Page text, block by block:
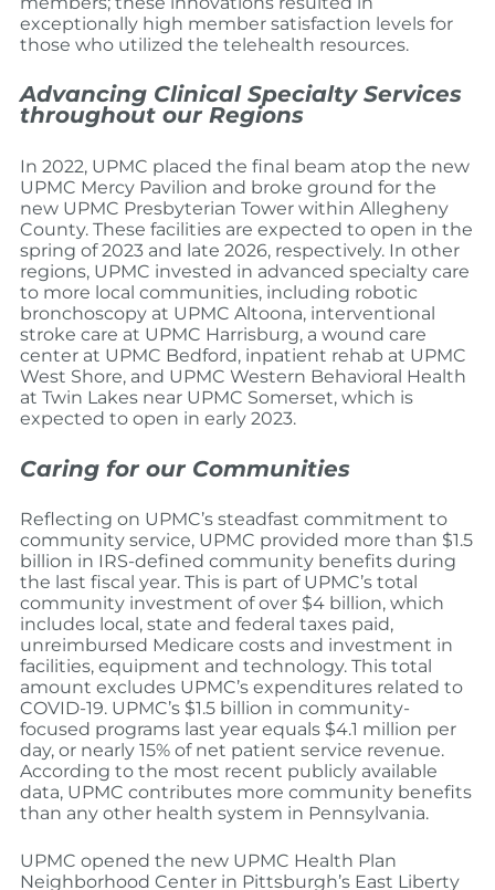
exceptionally high member satisfaction levels for
those who utilized the telehealth resources.
Advancing Clinical Specialty Services
throughout our Regions
In 2022, UPMC placed the final beam atop the new
UPMC Mercy Pavilion and broke ground for the
new UPMC Presbyterian Tower within Allegheny
County. These facilities are expected to open in the
spring of 2023 and late 2026, respectively. In other
regions, UPMC invested in advanced specialty care
to more local communities, including robotic
bronchoscopy at UPMC Altoona, interventional
stroke care at UPMC Harrisburg, a wound care
center at UPMC Bedford, inpatient rehab at UPMC
West Shore, and UPMC Western Behavioral Health
at Twin Lakes near UPMC Somerset, which is
expected to open in early 2023.
Caring for our Communities
Reflecting on UPMC’s steadfast commitment to
community service, UPMC provided more than $1.5
billion in IRS-defined community benefits during
the last fiscal year. This is part of UPMC’s total
community investment of over $4 billion, which
includes local, state and federal taxes paid,
unreimbursed Medicare costs and investment in
facilities, equipment and technology. This total
amount excludes UPMC’s expenditures related to
COVID-19. UPMC’s $1.5 billion in community-
focused programs last year equals $4.1 million per
day, or nearly 15% of net patient service revenue.
According to the most recent publicly available
data, UPMC contributes more community benefits
than any other health system in Pennsylvania.
UPMC opened the new UPMC Health Plan
Neighborhood Center in Pittsburgh’s East Liberty